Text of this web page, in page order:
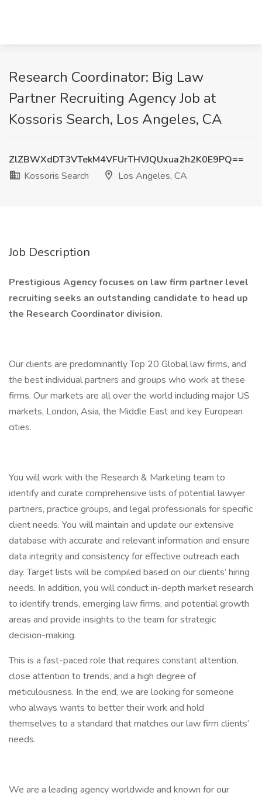
Research Coordinator: Big Law
Partner Recruiting Agency Job at
Kossoris Search, Los Angeles, CA
ZlZBWXdDT3VTekM4VFUrTHVJQUxua2h2K0E9PQ==
Kossoris Search
Los Angeles, CA
Job Description
Prestigious Agency focuses on law firm partner level
recruiting seeks an outstanding candidate to head up
the Research Coordinator division.
Our clients are predominantly Top 20 Global law firms, and
the best individual partners and groups who work at these
firms. Our markets are all over the world including major US
markets, London, Asia, the Middle East and key European
cities.
You will work with the Research & Marketing team to
identify and curate comprehensive lists of potential lawyer
partners, practice groups, and legal professionals for specific
client needs. You will maintain and update our extensive
database with accurate and relevant information and ensure
data integrity and consistency for effective outreach each
day. Target lists will be compiled based on our clients’ hiring
needs. In addition, you will conduct in-depth market research
to identify trends, emerging law firms, and potential growth
areas and provide insights to the team for strategic
decision-making.
This is a fast-paced role that requires constant attention,
close attention to trends, and a high degree of
meticulousness. In the end, we are looking for someone
who always wants to better their work and hold
themselves to a standard that matches our law firm clients’
needs.
We are a leading agency worldwide and known for our